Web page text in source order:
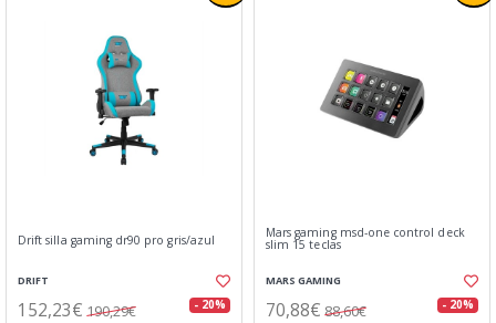
Drift silla gaming dr90 pro gris/azul
DRIFT
152,23€ 190,29€ - 20%
Mars gaming msd-one control deck
slim 15 teclas
MARS GAMING
70,88€ 88,60€ - 20%